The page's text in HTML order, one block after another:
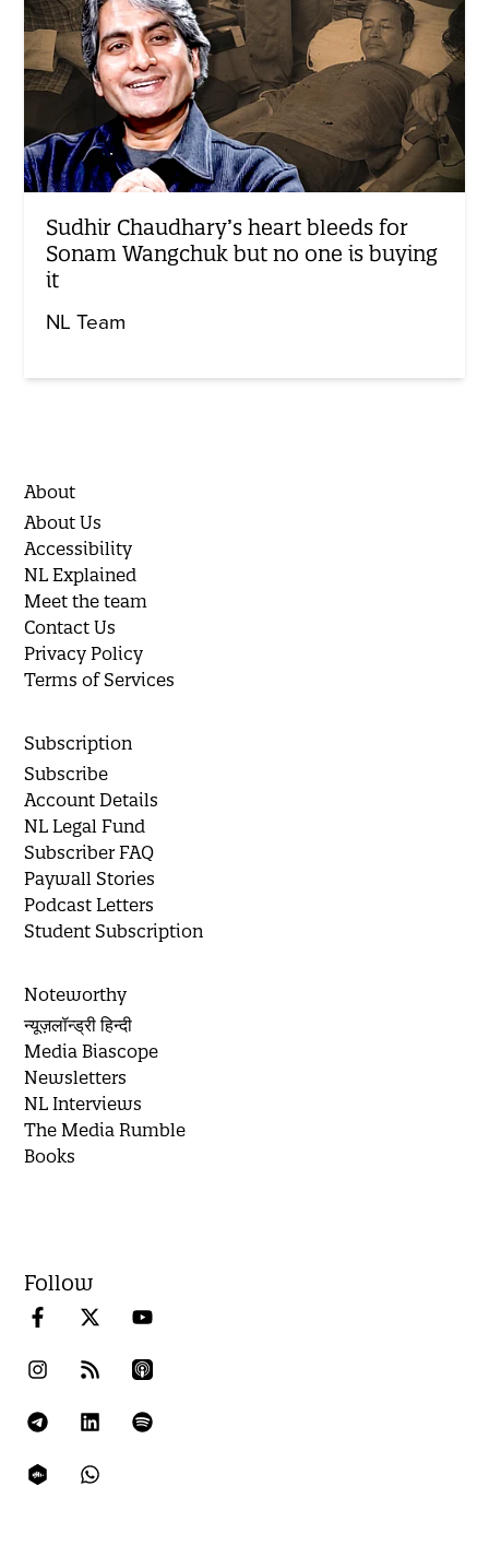
Sudhir Chaudhary’s heart bleeds for
Sonam Wangchuk but no one is buying
it
NL Team
About
About Us
Accessibility
NL Explained
Meet the team
Contact Us
Privacy Policy
Terms of Services
Subscription
Subscribe
Account Details
NL Legal Fund
Subscriber FAQ
Paywall Stories
Podcast Letters
Student Subscription
Noteworthy
न्यूज़लॉन्ड्री हिन्दी
Media Biascope
Newsletters
NL Interviews
The Media Rumble
Books
Follow